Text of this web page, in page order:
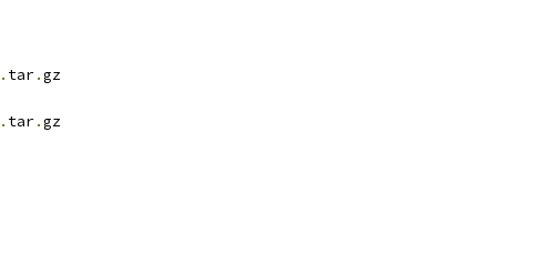
. tar.gz
. tar.gz